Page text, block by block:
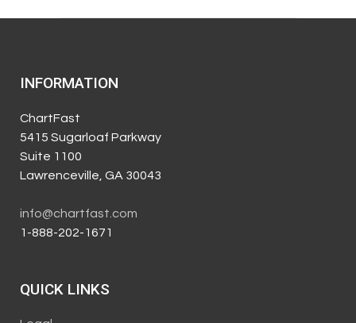
INFORMATION
ChartFast
5415 Sugarloaf Parkway
Suite 1100
Lawrenceville, GA 30043
info@chartfast.com
1-888-202-1671
QUICK LINKS